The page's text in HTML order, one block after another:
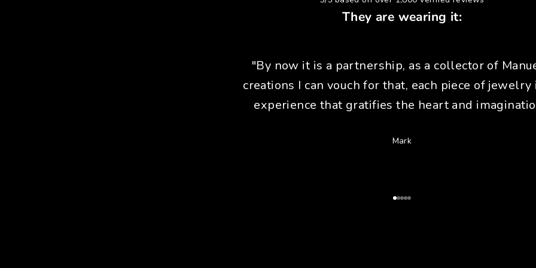
They are wearing it:
"By now it is a partnership, as a collector of
creations I can vouch for that, each piece of jewelry
experience that gratifies the heart and
Mark
Go to Article 1
Go to Article 2
Go to Article 3
Go to Article 4
Go to Article 5